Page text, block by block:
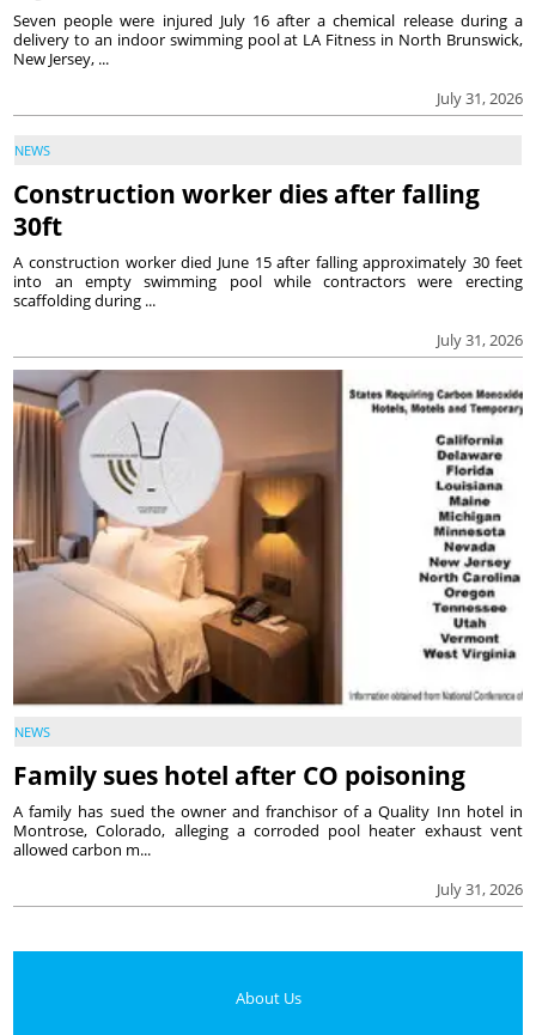
July 31, 2026
Seven people were injured July 16 after a chemical release during a
delivery to an indoor swimming pool at LA Fitness in North Brunswick,
New Jersey, ...
NEWS
Construction worker dies after falling
30ft
July 31, 2026
A construction worker died June 15 after falling approximately 30 feet
into an empty swimming pool while contractors were erecting
scaffolding during ...
NEWS
Family sues hotel after CO poisoning
July 31, 2026
A family has sued the owner and franchisor of a Quality Inn hotel in
Montrose, Colorado, alleging a corroded pool heater exhaust vent
allowed carbon m...
About Us